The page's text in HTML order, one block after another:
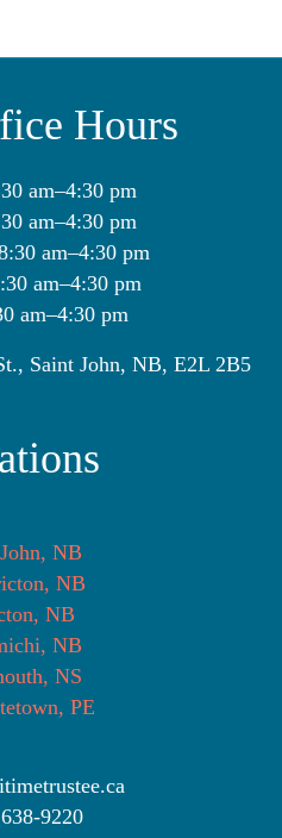
Hours
am–4:30 pm
am–4:30 pm
am–4:30 pm
am–4:30 pm
am–4:30 pm
Saint John, NB, E2L 2B5
NB
NB
NB
NB
NS
PE
9220